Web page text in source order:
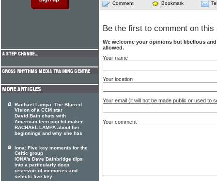
Comment Bookmark
Be the first to comment on this
We welcome your opinions but libellous
allowed.
Your name
Your location
Your email (it will not be made public or used to
Your comment
Rachael Lampa: The Blurred
Vision of a CCM star
David Bain chats with
American teen pop hit maker
RACHAEL LAMPA about her
beginnings and why she has
Iona: Five key moments for the
Celtic group
IONA's Dave Bainbridge dips
into a particularly deep
reservoir of memories and
selects five key